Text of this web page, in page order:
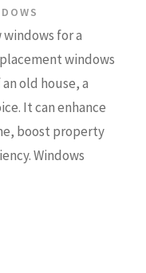
for a
windows
old house, a
It can enhance
boost property
Windows